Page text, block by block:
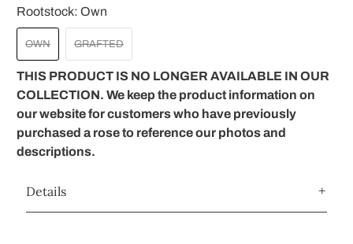
Rootstock:Own
OWN GRAFTED
THIS PRODUCT IS NO LONGER AVAILABLE IN OUR
COLLECTION. We keep the product information on
our website for customers who have previously
purchased a rose to reference our photos and
descriptions.
Details